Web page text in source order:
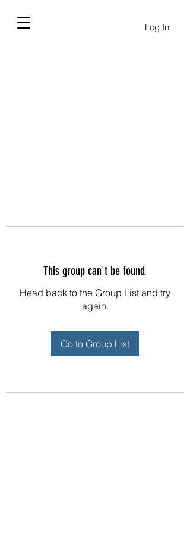
Log In
This group can't be found.
Head back to the Group List and try
again.
Go to Group List